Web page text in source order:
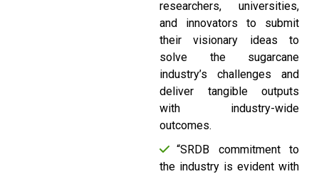
researchers, universities,
and innovators to submit
their visionary ideas to
solve the sugarcane
industry’s challenges and
deliver tangible outputs
with industry-wide
outcomes.
“SRDB commitment to
the industry is evident with